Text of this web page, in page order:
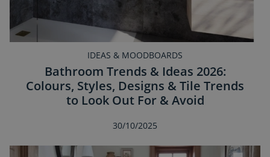
IDEAS & MOODBOARDS
Bathroom Trends & Ideas 2026:
Colours, Styles, Designs & Tile Trends
to Look Out For & Avoid
30/10/2025